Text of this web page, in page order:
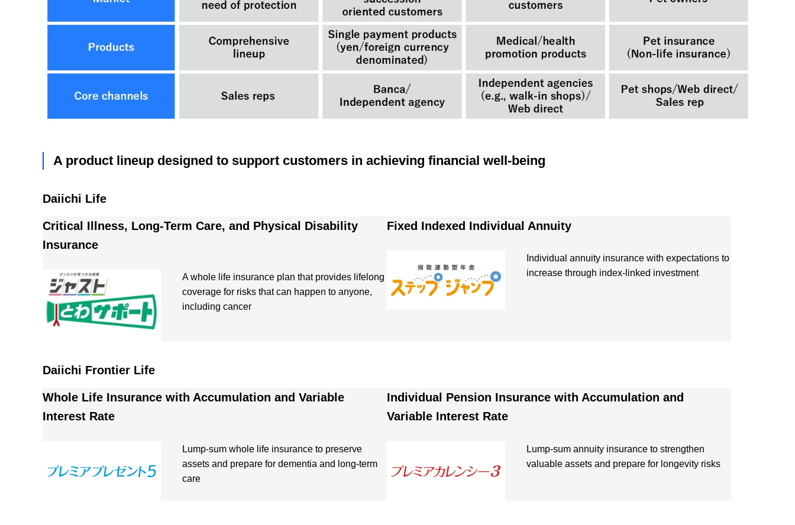
A product lineup designed to support customers in achieving financial well-being
Daiichi Life
Critical Illness, Long-Term Care, and Physical Disability
Insurance
A whole life insurance plan that provides lifelong
coverage for risks that can happen to anyone,
including cancer
Fixed Indexed Individual Annuity
Individual annuity insurance with expectations to
increase through index-linked investment
Daiichi Frontier Life
Whole Life Insurance with Accumulation and Variable
Interest Rate
Lump-sum whole life insurance to preserve
assets and prepare for dementia and long-term
care
Individual Pension Insurance with Accumulation and
Variable Interest Rate
Lump-sum annuity insurance to strengthen
valuable assets and prepare for longevity risks